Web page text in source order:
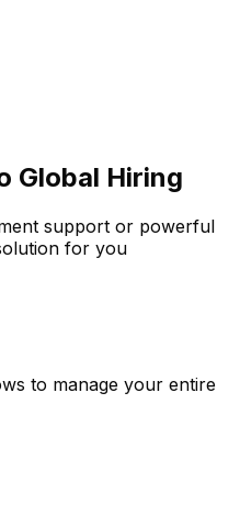
Global Hiring
support or powerful
for you
to manage your entire